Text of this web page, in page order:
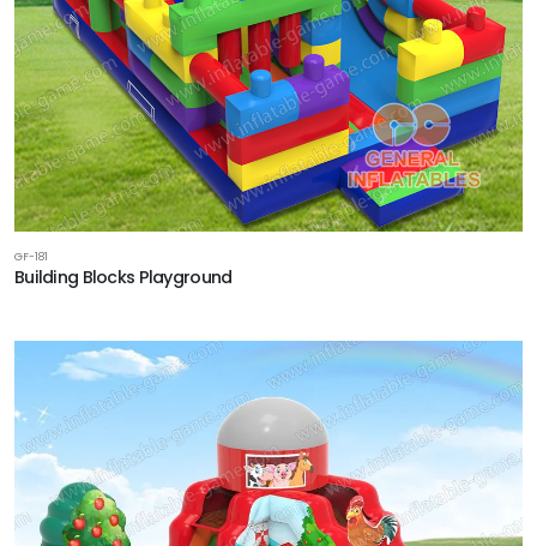
GF-181
Building Blocks Playground